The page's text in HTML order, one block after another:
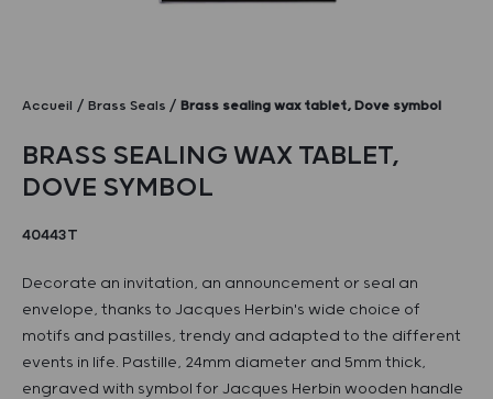
Accueil Brass Seals Brass sealing wax tablet, Dove symbol
BRASS SEALING WAX TABLET,
DOVE SYMBOL
40443T
Decorate an invitation, an announcement or seal an
envelope, thanks to Jacques Herbin's wide choice of
motifs and pastilles, trendy and adapted to the different
events in life. Pastille, 24mm diameter and 5mm thick,
engraved with symbol for Jacques Herbin wooden handle